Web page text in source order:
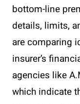
bottom-line
details, limits,
are comparing
insurer’s
agencies like
which indicate